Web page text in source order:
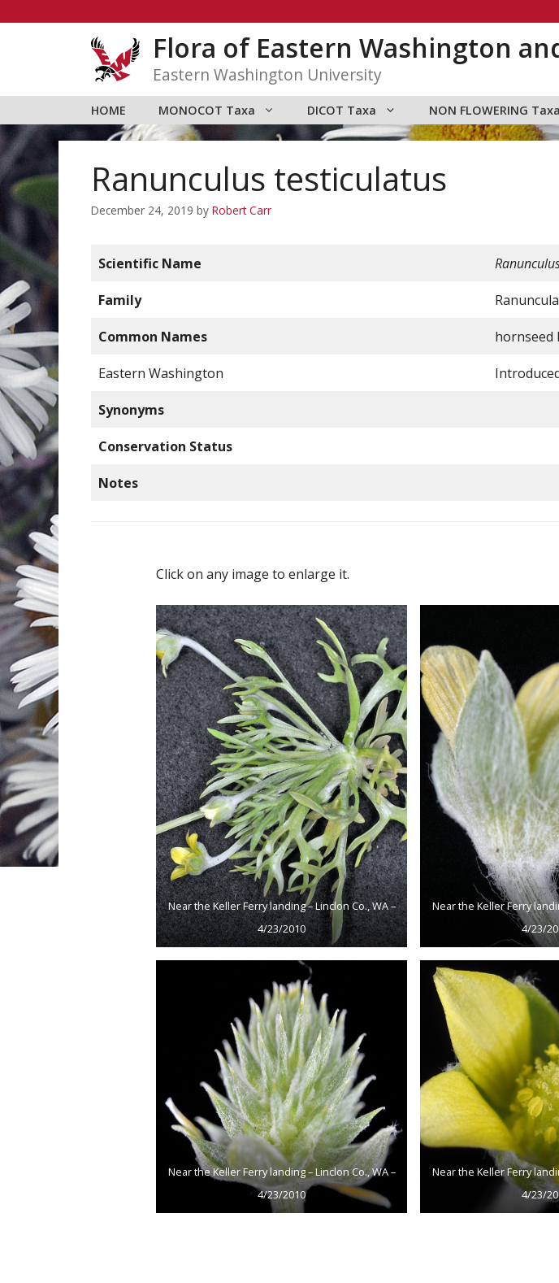
Flora of Eastern Washington
Eastern Washington University
HOME MONOCOT Taxa DICOT Taxa NON FLOWERING Taxa
Ranunculus testiculatus
December 24, 2019 by Robert Carr
Scientific Name
Family
Common Names hornseed
Eastern Washington
Synonyms
Conservation Status
Notes
Click on any image to enlarge it.
Near the Keller Ferry landing – Linclon Co., WA –
4/23/2010
Near the Keller Ferry
4/23/
Near the Keller Ferry landing – Linclon Co., WA –
4/23/2010
Near the Keller Ferry
4/23/